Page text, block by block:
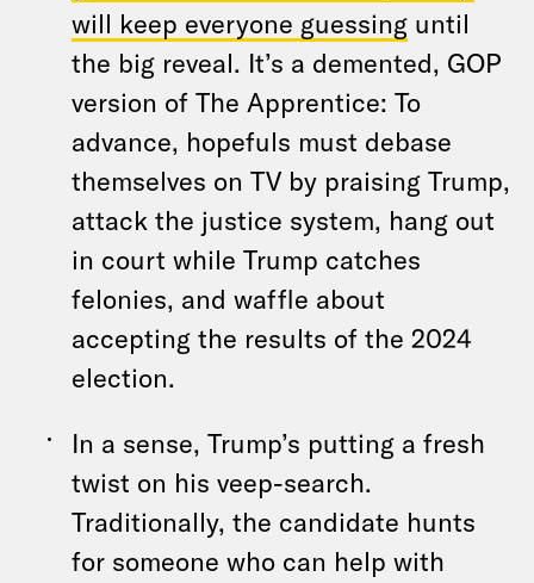
will keep everyone guessing until
the big reveal. It’s a demented, GOP
version of The Apprentice: To
advance, hopefuls must debase
themselves on TV by praising Trump,
attack the justice system, hang out
in court while Trump catches
felonies, and waffle about
accepting the results of the 2024
election.
In a sense, Trump’s putting a fresh
twist on his veep-search.
Traditionally, the candidate hunts
for someone who can help with